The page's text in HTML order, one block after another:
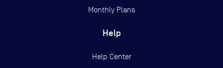
Monthly Plans
Help
Help Center